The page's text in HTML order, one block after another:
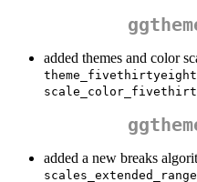
added themes and color
added a new breaks